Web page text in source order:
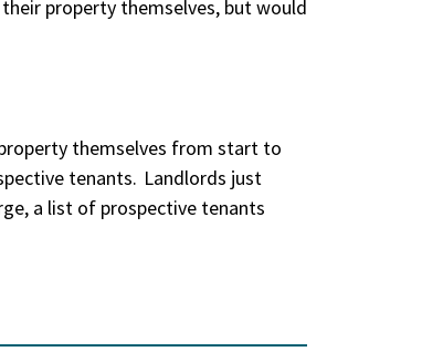
property themselves, but would
themselves from start to
tenants. Landlords just
a list of prospective tenants